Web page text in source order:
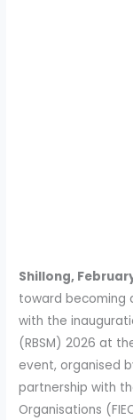
Shillong,
toward becoming
with the
(RBSM) 2026 at
event, organised
partnership with
Organisations